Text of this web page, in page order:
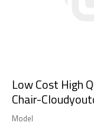
Low Cost High
Chair-
Model